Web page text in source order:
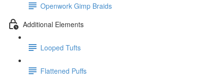
Openwork Gimp Braids
Additional Elements
Looped Tufts
Flattened Puffs